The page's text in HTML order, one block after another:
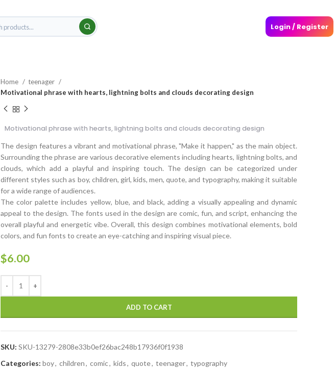
Login / Register
Home
teenager
Motivational phrase with hearts, lightning bolts and clouds decorating design
Motivational phrase with hearts, lightning bolts and clouds decorating design
The design features a vibrant and motivational phrase, "Make it happen," as the main object.
Surrounding the phrase are various decorative elements including hearts, lightning bolts, and
clouds, which add a playful and inspiring touch. The design can be categorized under
different styles such as boy, children, girl, kids, men, quote, and typography, making it suitable
for a wide range of audiences.
The color palette includes yellow, blue, and black, adding a visually appealing and dynamic
appeal to the design. The fonts used in the design are comic, fun, and script, enhancing the
overall playful and energetic vibe. Overall, this design combines motivational elements, bold
colors, and fun fonts to create an eye-catching and inspiring visual piece.
$6.00
ADD TO CART
SKU: SKU-13279-2808e33b0ef26bac248b17936f0f1938
Categories: boy, children, comic, kids, quote, teenager, typography